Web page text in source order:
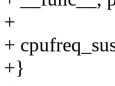
+
+
+}